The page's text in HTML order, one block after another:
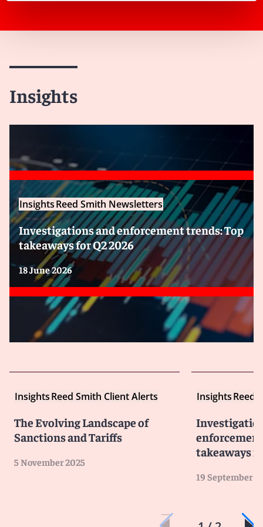
Insights
InsightsReed Smith Newsletters
Investigations and enforcement trends: Top
takeaways for Q2 2026
18 June 2026
InsightsReed Smith Client Alerts
The Evolving Landscape of
Sanctions and Tariffs
5 November 2025
InsightsReed
takeaways
19 September